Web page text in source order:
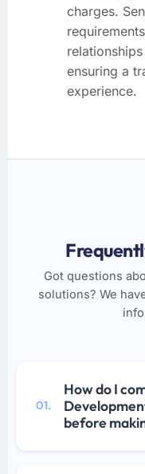
charges.
ensuring a
experience.
Got questions
solutions? We
01.
How do I
before